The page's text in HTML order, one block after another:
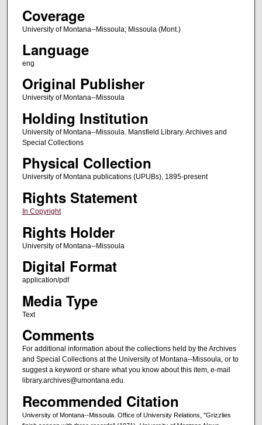
Coverage
University of Montana--Missoula; Missoula (Mont.)
Language
eng
Original Publisher
University of Montana--Missoula
Holding Institution
University of Montana--Missoula. Mansfield Library. Archives and
Special Collections
Physical Collection
University of Montana publications (UPUBs), 1895-present
Rights Statement
In Copyright
Rights Holder
University of Montana--Missoula
Digital Format
application/pdf
Media Type
Text
Comments
For additional information about the collections held by the Archives
and Special Collections at the University of Montana--Missoula, or to
suggest a keyword or share what you know about this item, e-mail
library.archives@umontana.edu.
Recommended Citation
University of Montana--Missoula. Office of University Relations, "Grizzlies